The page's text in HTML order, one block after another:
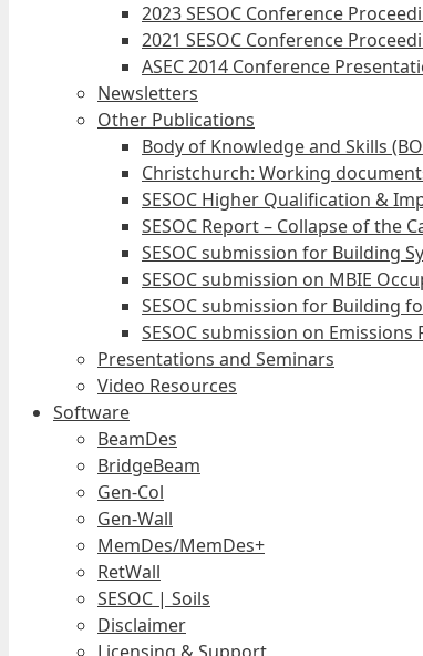
2023 SESOC Conference
2021 SESOC Conference
ASEC 2014 Conference
Newsletters
Other Publications
Body of Knowledge and Skills
Christchurch: Working
SESOC Higher Qualification &
SESOC Report – Collapse of the
SESOC submission for Building
SESOC submission on MBIE
SESOC submission for Building
SESOC submission on Emissions
Presentations and Seminars
Video Resources
Software
BeamDes
BridgeBeam
Gen-Col
Gen-Wall
MemDes/MemDes+
RetWall
SESOC | Soils
Disclaimer